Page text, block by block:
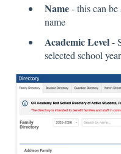
Name- this can
name
Academic Level-
selected school year